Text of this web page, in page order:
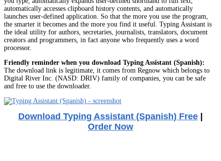
automatically accesses clipboard history contents, and automatically
launches user-defined application. So that the more you use the program,
the smarter it becomes and the more you find it useful. Typing Assistant is
the ideal utility for authors, secretaries, journalists, translators, document
creators and programmers, in fact anyone who frequently uses a word
processor.
Friendly reminder when you download Typing Assistant (Spanish):
The download link is legitimate, it comes from Regnow which belongs to
Digital River Inc. (NASD: DRIV) family of companies, you can be safe
and free to use the downloader.
Download Typing Assistant (Spanish) Free |
Order Now